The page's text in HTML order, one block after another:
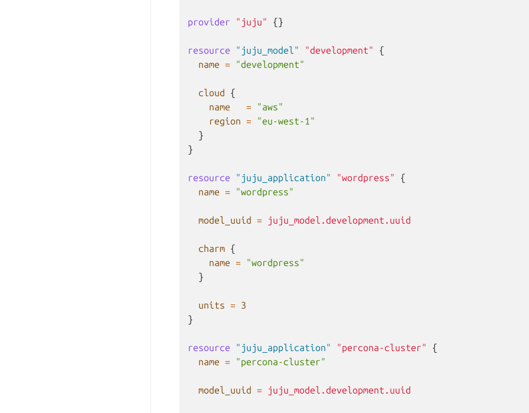
provider "juju" {}
resource "juju_model" "development"
{
name = "development"
cloud
{
name
=
"aws"
region =
"eu-west-1"
}
}
resource "juju_application" "wordpress"
{
name = "wordpress"
model_uuid = juju_model.development.uuid
charm {
name =
"wordpress"
}
units = 3
}
resource "juju_application" "percona-cluster"
{
name = "percona-cluster"
model_uuid = juju_model.development.uuid